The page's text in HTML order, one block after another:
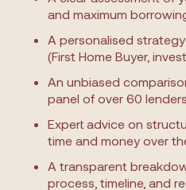
and maximum
A personalised
(First Home Buyer,
An unbiased
panel of over 60 lenders.
Expert advice on
time and money over
A transparent
process, timeline, and